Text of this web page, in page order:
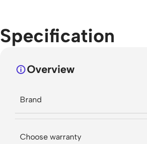
Specification
Overview
Brand
Choose warranty